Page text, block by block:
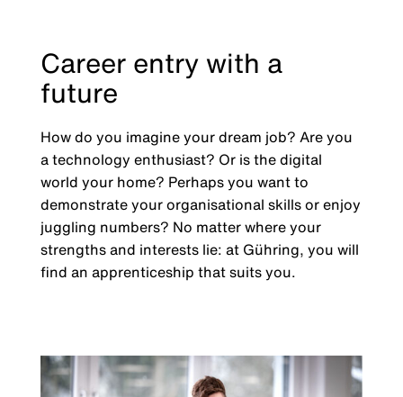
Career entry with a
future
How do you imagine your dream job? Are you
a technology enthusiast? Or is the digital
world your home? Perhaps you want to
demonstrate your organisational skills or enjoy
juggling numbers? No matter where your
strengths and interests lie: at Gühring, you will
find an apprenticeship that suits you.